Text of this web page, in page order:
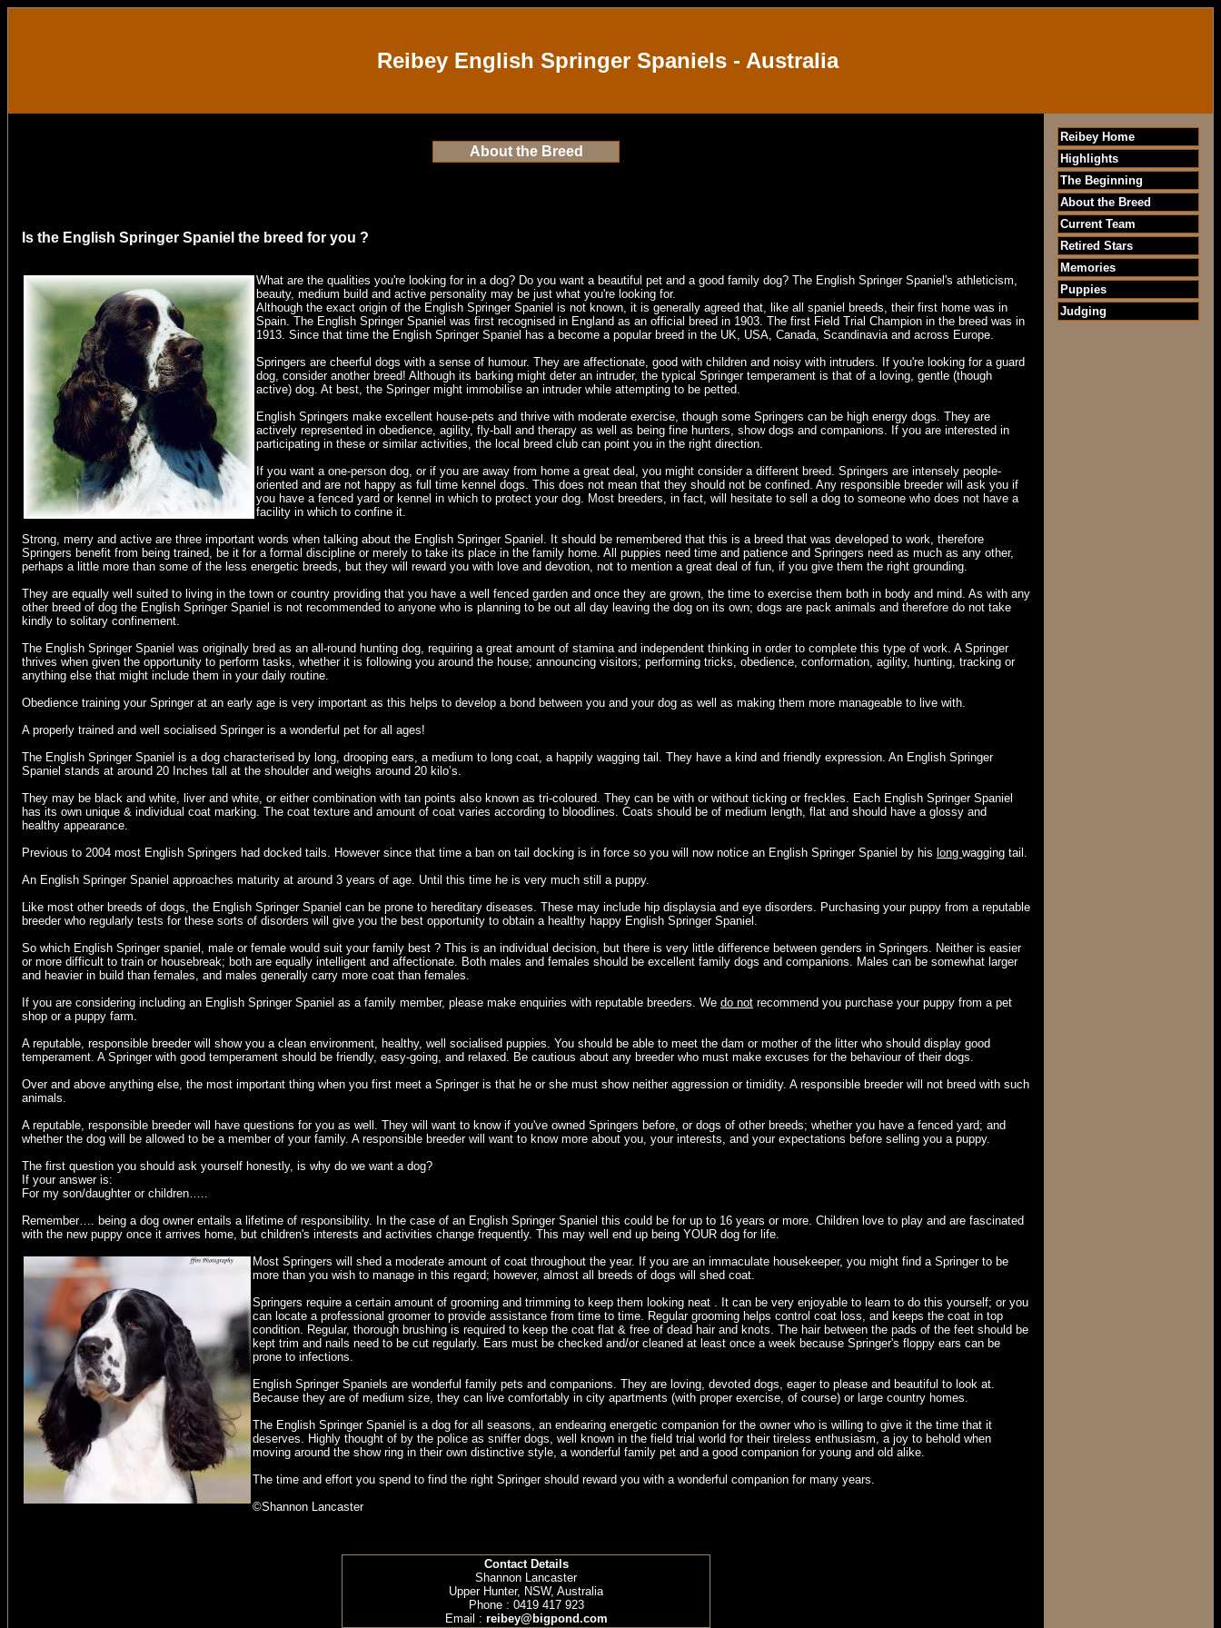
Reibey English Springer Spaniels - Australia
About the Breed
Is the English Springer Spaniel the breed for you ?
What are the qualities you're looking for in a dog? Do you want a beautiful pet and a good family dog? The English Springer Spaniel's athleticism,
beauty, medium build and active personality may be just what you're looking for.
Although the exact origin of the English Springer Spaniel is not known, it is generally agreed that, like all spaniel breeds, their first home was in
Spain. The English Springer Spaniel was first recognised in England as an official breed in 1903. The first Field Trial Champion in the breed was in
1913. Since that time the English Springer Spaniel has a become a popular breed in the UK, USA, Canada, Scandinavia and across Europe.
Springers are cheerful dogs with a sense of humour. They are affectionate, good with children and noisy with intruders. If you're looking for a guard
dog, consider another breed! Although its barking might deter an intruder, the typical Springer temperament is that of a loving, gentle (though
active) dog. At best, the Springer might immobilise an intruder while attempting to be petted.
English Springers make excellent house-pets and thrive with moderate exercise, though some Springers can be high energy dogs. They are
actively represented in obedience, agility, fly-ball and therapy as well as being fine hunters, show dogs and companions. If you are interested in
participating in these or similar activities, the local breed club can point you in the right direction.
If you want a one-person dog, or if you are away from home a great deal, you might consider a different breed. Springers are intensely people-
oriented and are not happy as full time kennel dogs. This does not mean that they should not be confined. Any responsible breeder will ask you if
you have a fenced yard or kennel in which to protect your dog. Most breeders, in fact, will hesitate to sell a dog to someone who does not have a
facility in which to confine it.
Strong, merry and active are three important words when talking about the English Springer Spaniel. It should be remembered that this is a breed that was developed to work, therefore
Springers benefit from being trained, be it for a formal discipline or merely to take its place in the family home. All puppies need time and patience and Springers need as much as any other,
perhaps a little more than some of the less energetic breeds, but they will reward you with love and devotion, not to mention a great deal of fun, if you give them the right grounding.
They are equally well suited to living in the town or country providing that you have a well fenced garden and once they are grown, the time to exercise them both in body and mind. As with any
other breed of dog the English Springer Spaniel is not recommended to anyone who is planning to be out all day leaving the dog on its own; dogs are pack animals and therefore do not take
kindly to solitary confinement.
The English Springer Spaniel was originally bred as an all-round hunting dog, requiring a great amount of stamina and independent thinking in order to complete this type of work. A Springer
thrives when given the opportunity to perform tasks, whether it is following you around the house; announcing visitors; performing tricks, obedience, conformation, agility, hunting, tracking or
anything else that might include them in your daily routine.
Obedience training your Springer at an early age is very important as this helps to develop a bond between you and your dog as well as making them more manageable to live with.
A properly trained and well socialised Springer is a wonderful pet for all ages!
The English Springer Spaniel is a dog characterised by long, drooping ears, a medium to long coat, a happily wagging tail. They have a kind and friendly expression. An English Springer
Spaniel stands at around 20 Inches tall at the shoulder and weighs around 20 kilo’s.
They may be black and white, liver and white, or either combination with tan points also known as tri-coloured. They can be with or without ticking or freckles. Each English Springer Spaniel
has its own unique & individual coat marking. The coat texture and amount of coat varies according to bloodlines. Coats should be of medium length, flat and should have a glossy and
healthy appearance.
Previous to 2004 most English Springers had docked tails. However since that time a ban on tail docking is in force so you will now notice an English Springer Spaniel by his long wagging tail.
An English Springer Spaniel approaches maturity at around 3 years of age. Until this time he is very much still a puppy.
Like most other breeds of dogs, the English Springer Spaniel can be prone to hereditary diseases. These may include hip displaysia and eye disorders. Purchasing your puppy from a reputable
breeder who regularly tests for these sorts of disorders will give you the best opportunity to obtain a healthy happy English Springer Spaniel.
So which English Springer spaniel, male or female would suit your family best ? This is an individual decision, but there is very little difference between genders in Springers. Neither is easier
or more difficult to train or housebreak; both are equally intelligent and affectionate. Both males and females should be excellent family dogs and companions. Males can be somewhat larger
and heavier in build than females, and males generally carry more coat than females.
If you are considering including an English Springer Spaniel as a family member, please make enquiries with reputable breeders. We do not recommend you purchase your puppy from a pet
shop or a puppy farm.
A reputable, responsible breeder will show you a clean environment, healthy, well socialised puppies. You should be able to meet the dam or mother of the litter who should display good
temperament. A Springer with good temperament should be friendly, easy-going, and relaxed. Be cautious about any breeder who must make excuses for the behaviour of their dogs.
Over and above anything else, the most important thing when you first meet a Springer is that he or she must show neither aggression or timidity. A responsible breeder will not breed with such
animals.
A reputable, responsible breeder will have questions for you as well. They will want to know if you've owned Springers before, or dogs of other breeds; whether you have a fenced yard; and
whether the dog will be allowed to be a member of your family. A responsible breeder will want to know more about you, your interests, and your expectations before selling you a puppy.
The first question you should ask yourself honestly, is why do we want a dog?
If your answer is:
For my son/daughter or children…..
Remember…. being a dog owner entails a lifetime of responsibility. In the case of an English Springer Spaniel this could be for up to 16 years or more. Children love to play and are fascinated
with the new puppy once it arrives home, but children's interests and activities change frequently. This may well end up being YOUR dog for life.
Most Springers will shed a moderate amount of coat throughout the year. If you are an immaculate housekeeper, you might find a Springer to be
more than you wish to manage in this regard; however, almost all breeds of dogs will shed coat.
Springers require a certain amount of grooming and trimming to keep them looking neat . It can be very enjoyable to learn to do this yourself; or you
can locate a professional groomer to provide assistance from time to time. Regular grooming helps control coat loss, and keeps the coat in top
condition. Regular, thorough brushing is required to keep the coat flat & free of dead hair and knots. The hair between the pads of the feet should be
kept trim and nails need to be cut regularly. Ears must be checked and/or cleaned at least once a week because Springer's floppy ears can be
prone to infections.
English Springer Spaniels are wonderful family pets and companions. They are loving, devoted dogs, eager to please and beautiful to look at.
Because they are of medium size, they can live comfortably in city apartments (with proper exercise, of course) or large country homes.
The English Springer Spaniel is a dog for all seasons, an endearing energetic companion for the owner who is willing to give it the time that it
deserves. Highly thought of by the police as sniffer dogs, well known in the field trial world for their tireless enthusiasm, a joy to behold when
moving around the show ring in their own distinctive style, a wonderful family pet and a good companion for young and old alike.
The time and effort you spend to find the right Springer should reward you with a wonderful companion for many years.
©Shannon Lancaster
Contact Details
Shannon Lancaster
Upper Hunter, NSW, Australia
Phone : 0419 417 923
Email : reibey@bigpond.com
Reibey Home
Highlights
The Beginning
About the Breed
Current Team
Retired Stars
Memories
Puppies
Judging